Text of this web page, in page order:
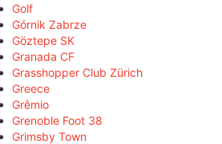
Golf
Górnik Zabrze
Göztepe SK
Granada CF
Grasshopper Club Zürich
Greece
Grêmio
Grenoble Foot 38
Grimsby Town